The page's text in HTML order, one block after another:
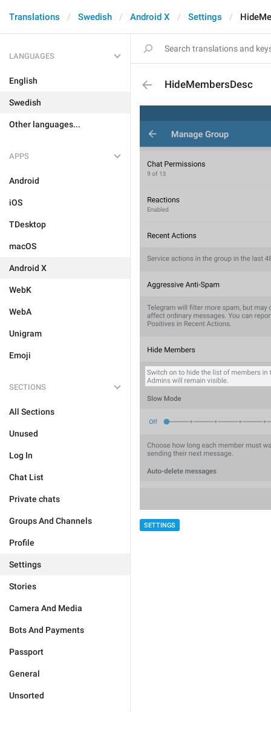
Translations Swedish Android X Settings
LANGUAGES
English
Swedish
Other languages...
APPS
Android
iOS
TDesktop
macOS
Android X
WebK
WebA
Unigram
Emoji
SECTIONS
All Sections
Unused
Log In
Chat List
Private chats
Groups And Channels
Profile
Settings
Stories
Camera And Media
Bots And Payments
Passport
General
Unsorted
HideMembersDesc
SETTINGS